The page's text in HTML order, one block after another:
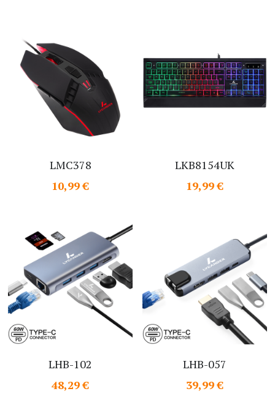
LMC378
10,99 €
LKB8154UK
19,99 €
LHB-102
48,29 €
LHB-057
39,99 €